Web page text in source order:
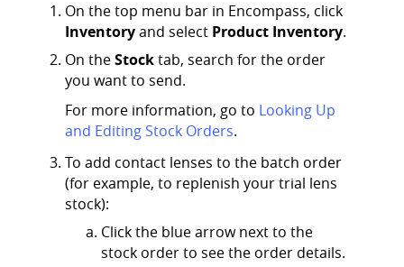
On the top menu bar in Encompass, click
Inventoryand select Product Inventory.
On theStocktab, search for the order
you want to send.
For more information, go to Looking Up
and Editing Stock Orders.
To add contact lenses to the batch order
(for example, to replenish your trial lens
stock):
Click the blue arrow next to the
stock order to see the order details.